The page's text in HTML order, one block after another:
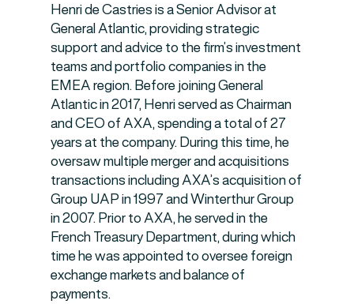
Henri de Castries is a Senior Advisor at
General Atlantic, providing strategic
support and advice to the firm’s investment
teams and portfolio companies in the
EMEA region. Before joining General
Atlantic in 2017, Henri served as Chairman
and CEO of AXA, spending a total of 27
years at the company. During this time, he
oversaw multiple merger and acquisitions
transactions including AXA’s acquisition of
Group UAP in 1997 and Winterthur Group
in 2007. Prior to AXA, he served in the
French Treasury Department, during which
time he was appointed to oversee foreign
exchange markets and balance of
payments.